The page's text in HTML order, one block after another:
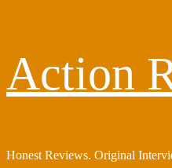
content
Action
Honest Reviews. Original